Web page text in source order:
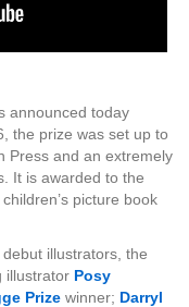
announced today
the prize was set up to
Press and an extremely
It is awarded to the
picture book
illustrators, the
illustrator Posy
Prize winner; Darryl